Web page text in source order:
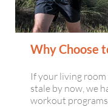
Why Choose
If your living
stale by now, we
workout programs